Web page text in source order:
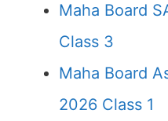
Maha Board
Class 3
Maha Board
2026 Class 1